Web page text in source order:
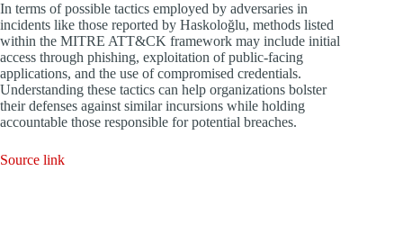
In terms of possible tactics employed by adversaries in
incidents like those reported by Haskoloğlu, methods listed
within the MITRE ATT&CK framework may include initial
access through phishing, exploitation of public-facing
applications, and the use of compromised credentials.
Understanding these tactics can help organizations bolster
their defenses against similar incursions while holding
accountable those responsible for potential breaches.
Source link